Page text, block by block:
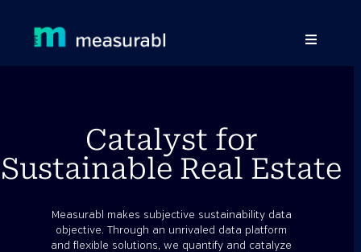
Solutions By Industry
Success stories
About Us
Catalyst for
Sustainable Real Estate
Measurabl makes subjective sustainability data
objective. Through an unrivaled data platform
and flexible solutions, we quantify and catalyze